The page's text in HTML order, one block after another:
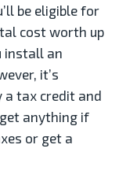
be eligible for
cost worth up
install an
it’s
tax credit and
anything if
or get a